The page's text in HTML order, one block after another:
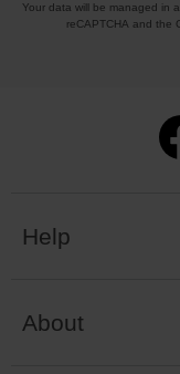
Your data will be managed in
reCAPTCHA and the
Help
About